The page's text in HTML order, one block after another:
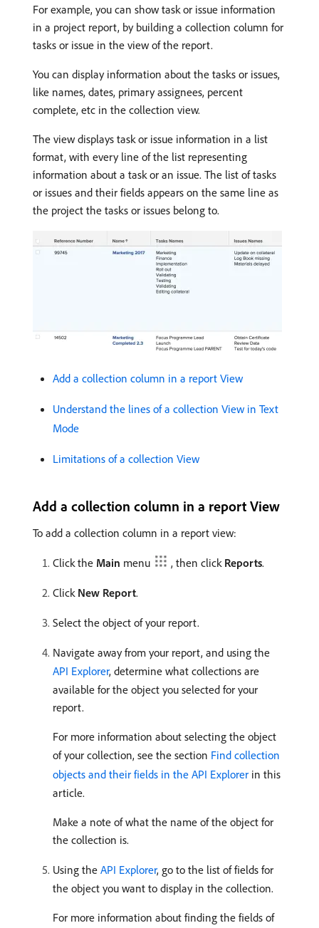
For example, you can show task or issue information
in a project report, by building a collection column for
tasks or issue in the view of the report.
You can display information about the tasks or issues,
like names, dates, primary assignees, percent
complete, etc in the collection view.
The view displays task or issue information in a list
format, with every line of the list representing
information about a task or an issue. The list of tasks
or issues and their fields appears on the same line as
the project the tasks or issues belong to.
Add a collection column in a report View
Understand the lines of a collection View in Text
Mode
Limitations of a collection View
Add a collection column in a report View
To add a collection column in a report view:
Click the Main menu , then click Reports.
Click New Report.
Select the object of your report.
Navigate away from your report, and using the
API Explorer, determine what collections are
available for the object you selected for your
report.
For more information about selecting the object
of your collection, see the section Find collection
objects and their fields in the API Explorer in this
article.
Make a note of what the name of the object for
the collection is.
Using the API Explorer, go to the list of fields for
the object you want to display in the collection.
For more information about finding the fields of